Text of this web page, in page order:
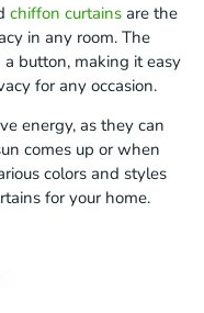
chiffon curtains are the
in any room. The
button, making it easy
for any occasion.
energy, as they can
comes up or when
colors and styles
for your home.